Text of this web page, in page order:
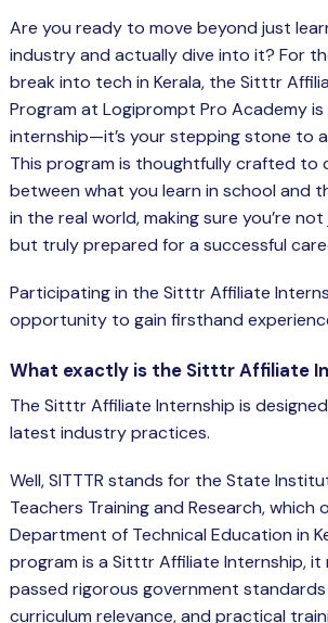
Apps with Expert TrainingFlutter
of things (IoT)
Boot Course for Students in
Career Opportunities
Learning
JS Course for Students in Kerala –
a Mobile App Developer
us
Sign up
Are you ready to move beyond just
industry and actually dive into it? For
break into tech in Kerala, the Sitttr
Program at Logiprompt Pro Academy
internship—it’s your stepping stone to
This program is thoughtfully crafted
between what you learn in school and
in the real world, making sure you’re
but truly prepared for a successful
Participating in the Sitttr Affiliate
opportunity to gain firsthand
What exactly is the Sitttr Affiliate
The Sitttr Affiliate Internship is
latest industry practices.
Well, SITTTR stands for the State
Teachers Training and Research,
Department of Technical Education in
program is a Sitttr Affiliate Internship, it
passed rigorous government
curriculum relevance, and practical